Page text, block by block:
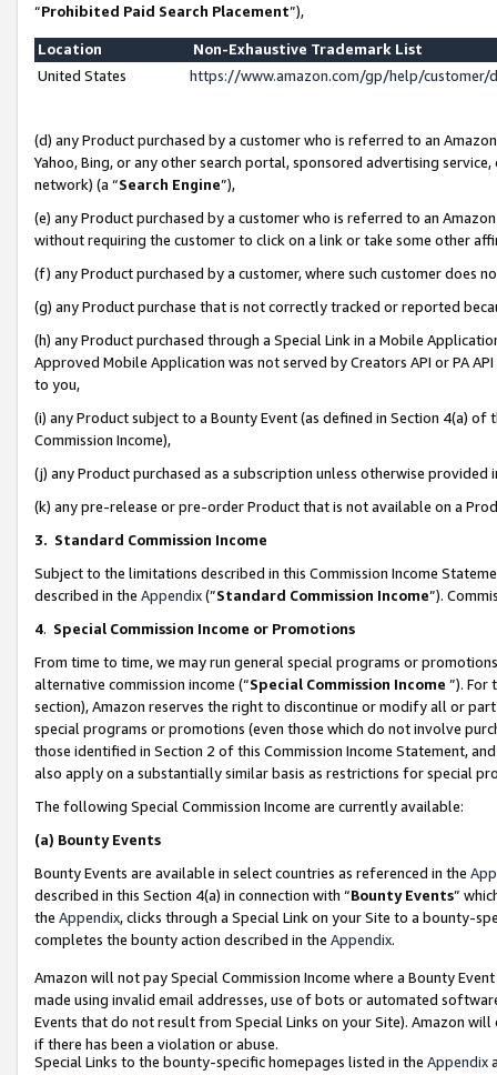
“Prohibited Paid Search Placement”),
Location
Non-Exhaustive Trademark List
United States
https://www.amazon.com/gp/help/
(d) any Product purchased by a customer who is referred to an
Yahoo, Bing, or any other search portal, sponsored advertising
network) (a “Search Engine”),
(e) any Product purchased by a customer who is referred to an
without requiring the customer to click on a link or take some other
(f) any Product purchased by a customer, where such customer does
(g) any Product purchase that is not correctly tracked or reported
(h) any Product purchased through a Special Link in a Mobile
Approved Mobile Application was not served by Creators API or PA
to you,
(i) any Product subject to a Bounty Event (as defined in Section 4(a)
Commission Income),
(j) any Product purchased as a subscription unless otherwise provided
(k) any pre-release or pre-order Product that is not available on a
3. Standard Commission Income
Subject to the limitations described in this Commission Income
described in the Appendix(”Standard Commission Income”).
4. Special Commission Income or Promotions
From time to time, we may run general special programs or
alternative commission income (“Special Commission Income ”). For
section), Amazon reserves the right to discontinue or modify all or
special programs or promotions (even those which do not involve
those identified in Section 2 of this Commission Income Statement,
also apply on a substantially similar basis as restrictions for special
The following Special Commission Income are currently available:
(a) Bounty Events
Bounty Events are available in select countries as referenced in the
described in this Section 4(a) in connection with “Bounty Events”
the Appendix, clicks through a Special Link on your Site to a bounty-
completes the bounty action described in the Appendix.
Amazon will not pay Special Commission Income where a Bounty
made using invalid email addresses, use of bots or automated
Events that do not result from Special Links on your Site). Amazon
if there has been a violation or abuse.
Special Links to the bounty-specific homepages listed in the Appendix